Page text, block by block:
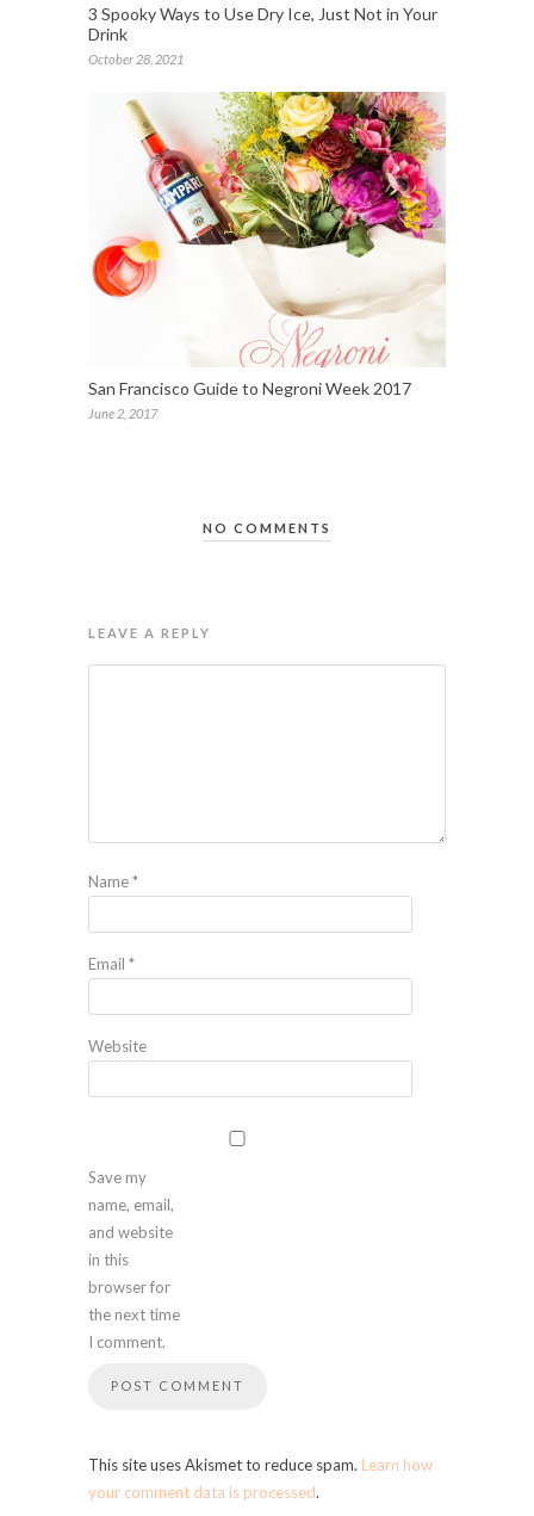
3 Spooky Ways to Use Dry Ice, Just Not in Your
Drink
October 28, 2021
San Francisco Guide to Negroni Week 2017
June 2, 2017
NO COMMENTS
LEAVE A REPLY
Name*
Email *
Website
Save my
name, email,
and website
in this
browser for
the next time
I comment.
This site uses Akismet to reduce spam. Learn how
your comment data is processed.